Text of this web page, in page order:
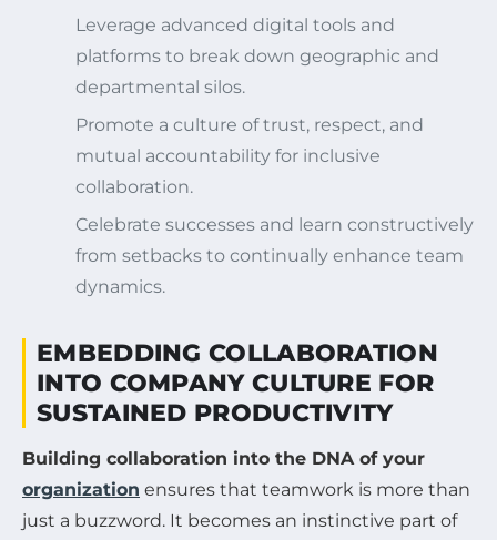
Leverage advanced digital tools and
platforms to break down geographic and
departmental silos.
Promote a culture of trust, respect, and
mutual accountability for inclusive
collaboration.
Celebrate successes and learn constructively
from setbacks to continually enhance team
dynamics.
EMBEDDING COLLABORATION
INTO COMPANY CULTURE FOR
SUSTAINED PRODUCTIVITY
Building collaboration into the DNA of your
organization ensures that teamwork is more than
just a buzzword. It becomes an instinctive part of